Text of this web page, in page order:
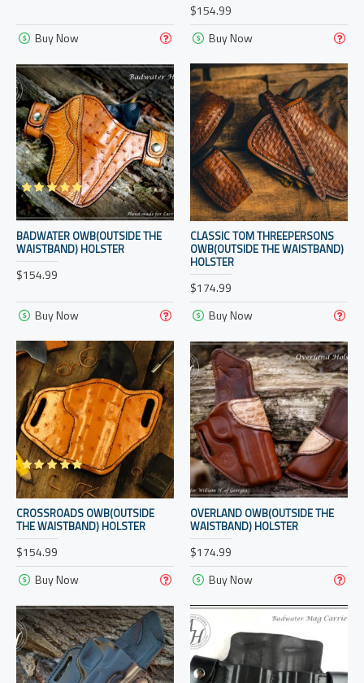
Buy Now
$154.99
Buy Now
BADWATER OWB(OUTSIDE THE
WAISTBAND) HOLSTER
$154.99
Buy Now
CLASSIC TOM THREEPERSONS
OWB(OUTSIDE THE WAISTBAND)
HOLSTER
$174.99
Buy Now
CROSSROADS OWB(OUTSIDE
THE WAISTBAND) HOLSTER
$154.99
Buy Now
OVERLAND OWB(OUTSIDE THE
WAISTBAND) HOLSTER
$174.99
Buy Now